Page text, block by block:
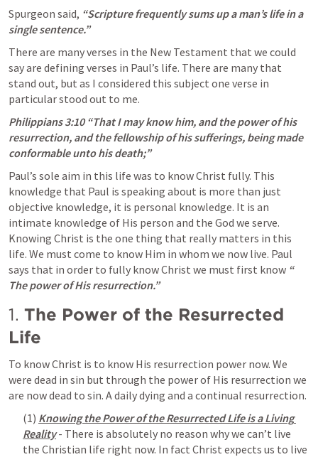
Spurgeon said, “Scripture frequently sums up a man’s life in a
single sentence.”
There are many verses in the New Testament that we could
say are defining verses in Paul’s life. There are many that
stand out, but as I considered this subject one verse in
particular stood out to me.
Philippians 3:10 “That I may know him, and the power of his
resurrection, and the fellowship of his sufferings, being made
conformable unto his death;”
Paul’s sole aim in this life was to know Christ fully. This
knowledge that Paul is speaking about is more than just
objective knowledge, it is personal knowledge. It is an
intimate knowledge of His person and the God we serve.
Knowing Christ is the one thing that really matters in this
life. We must come to know Him in whom we now live. Paul
says that in order to fully know Christ we must first know “
The power of His resurrection.”
1. The Power of the Resurrected
Life
To know Christ is to know His resurrection power now. We
were dead in sin but through the power of His resurrection we
are now dead to sin. A daily dying and a continual resurrection.
(1) Knowing the Power of the Resurrected Life is a Living
Reality - There is absolutely no reason why we can’t live
the Christian life right now. In fact Christ expects us to live